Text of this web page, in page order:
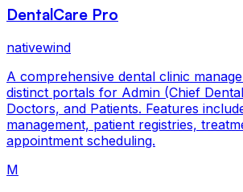
DentalCare Pro
nativewind
A comprehensive dental clinic
distinct portals for Admin (Chief
Doctors, and Patients. Features
management, patient registries,
appointment scheduling.
M